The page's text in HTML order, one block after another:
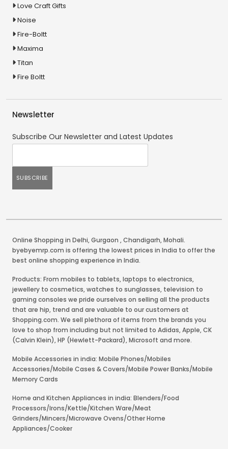
Love Craft Gifts
Noise
Fire-Boltt
Maxima
Titan
Fire Boltt
Newsletter
Subscribe Our Newsletter and Latest Updates
Online Shopping in Delhi,Gurgaon ,Chandigarh,Mohali.
byebyemrp.com is offering the lowest prices in India to offer the
best online shopping experience in India.
Products: From mobiles to tablets, laptops to electronics,
jewellery to cosmetics, watches to sunglasses, television to
gaming consoles we pride ourselves on selling all the products
that are hip, trend and are valuable to our customers at
Shopping.com. We sell plethora of items from the brands you
love to shop from including but not limited to Adidas, Apple, CK
(Calvin Klein), HP (Hewlett-Packard), Microsoft and more.
Mobile Accessories in india: Mobile Phones/Mobiles
Accessories/Mobile Cases & Covers/Mobile Power Banks/Mobile
Memory Cards
Home and Kitchen Appliances in india: Blenders/Food
Processors/Irons/Kettle/Kitchen Ware/Meat
Grinders/Mincers/Microwave Ovens/Other Home
Appliances/Cooker